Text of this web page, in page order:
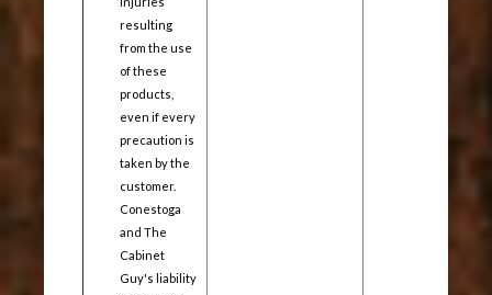
resulting
from the use
of these
products,
even if every
precaution is
taken by the
customer.
Conestoga
and The
Cabinet
Guy's liability